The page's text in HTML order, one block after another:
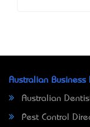
Australian Business
Australian
Pest Control